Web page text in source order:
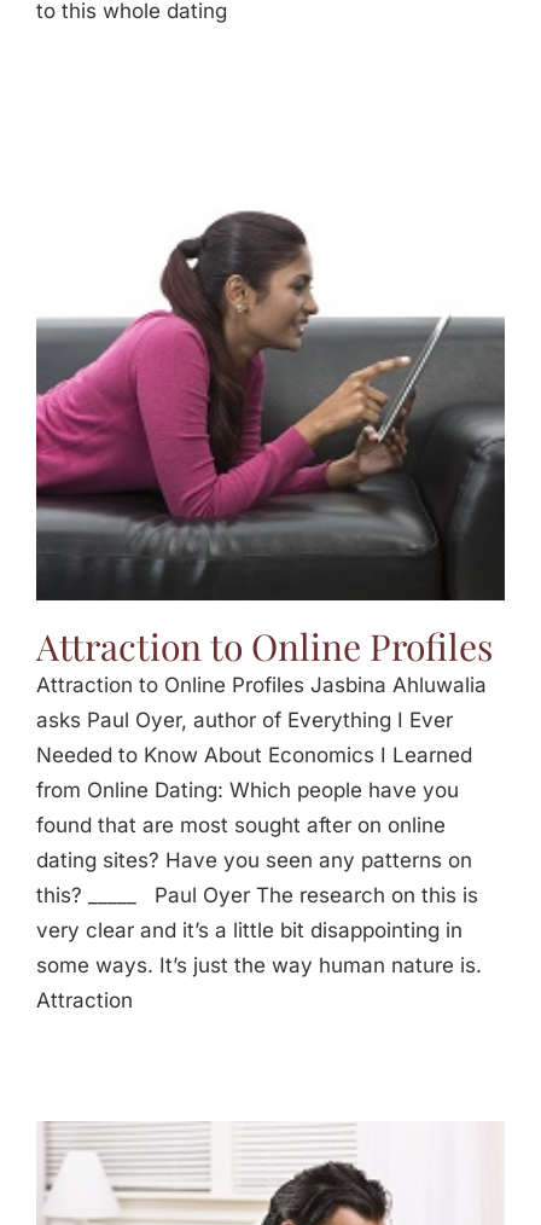
to this whole dating
Attraction to Online Profiles
Attraction to Online Profiles Jasbina Ahluwalia
asks Paul Oyer, author of Everything I Ever
Needed to Know About Economics I Learned
from Online Dating: Which people have you
found that are most sought after on online
dating sites? Have you seen any patterns on
this? _____ Paul Oyer The research on this is
very clear and it’s a little bit disappointing in
some ways. It’s just the way human nature is.
Attraction